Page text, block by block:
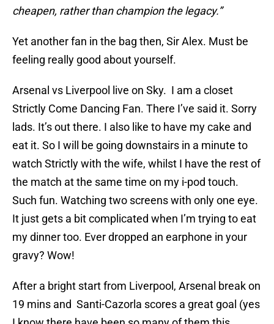
cheapen, rather than champion the legacy.”
Yet another fan in the bag then, Sir Alex. Must be
feeling really good about yourself.
Arsenal vs Liverpool live on Sky. I am a closet
Strictly Come Dancing Fan. There I’ve said it. Sorry
lads. It’s out there. I also like to have my cake and
eat it. So I will be going downstairs in a minute to
watch Strictly with the wife, whilst I have the rest of
the match at the same time on my i-pod touch.
Such fun. Watching two screens with only one eye.
It just gets a bit complicated when I’m trying to eat
my dinner too. Ever dropped an earphone in your
gravy? Wow!
After a bright start from Liverpool, Arsenal break on
19 mins and Santi-Cazorla scores a great goal (yes